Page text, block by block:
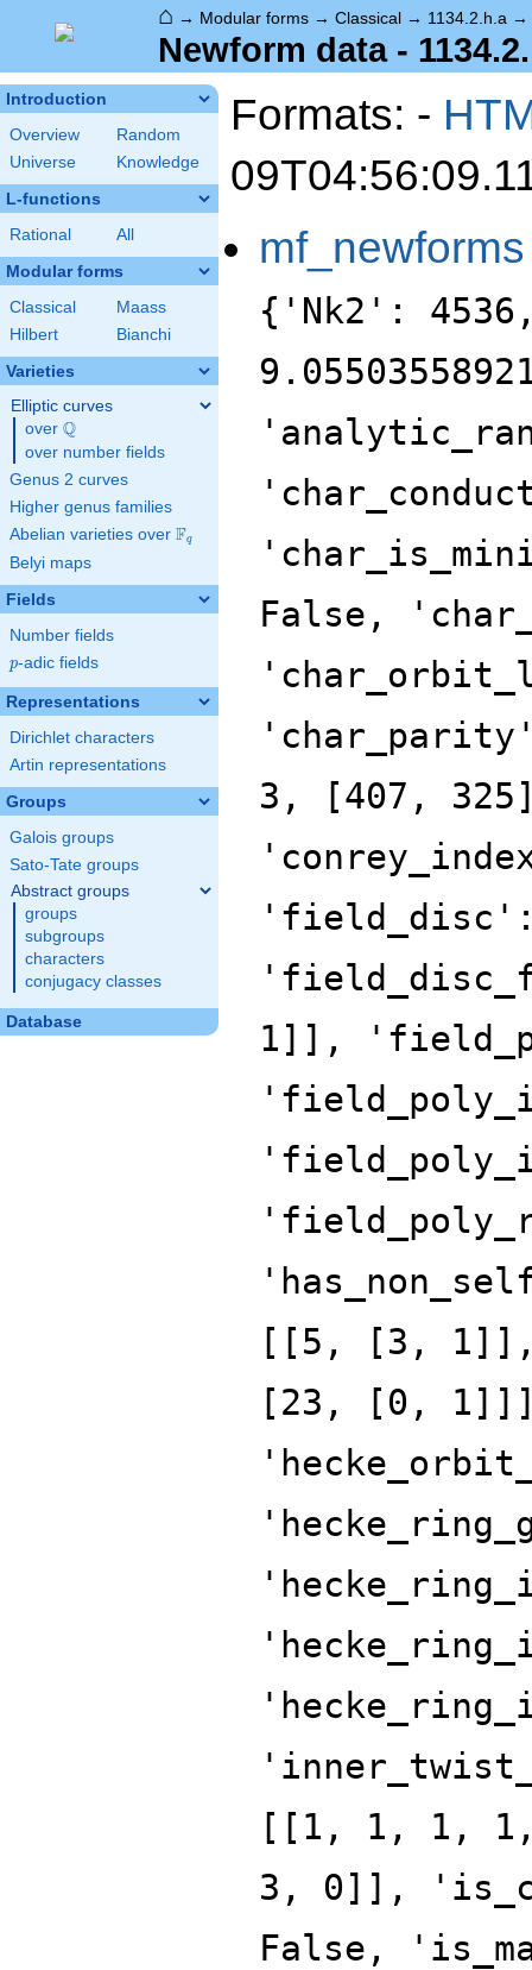
⌂ → Modular forms → Classical → 1134.2.h.a →
Newform data -
Introduction
Overview
Random
Universe
Knowledge
L-functions
Rational All
Modular forms
Classical
Maass
Hilbert
Bianchi
Varieties
Elliptic curves
over \Q
Q
over number fields
Genus 2 curves
Higher genus families
Abelian varieties over \F_{q}
Fq
Belyi maps
Fields
Number fields
p
p-adic fields
Representations
Dirichlet characters
Artin representations
Groups
Galois groups
Sato-Tate groups
Abstract groups
groups
subgroups
characters
conjugacy classes
Database
Formats: -
mf_newforms
{'Nk2':
False,
3, [407,
1]],
[[5, [3,
[23, [0,
[[1, 1, 1,
3, 0]],
False,